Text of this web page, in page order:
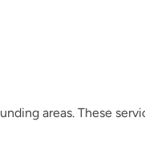
areas. These